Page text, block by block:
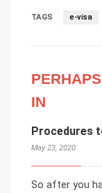
TAGS e-visa
IN
Procedures
May 23, 2020
So after you